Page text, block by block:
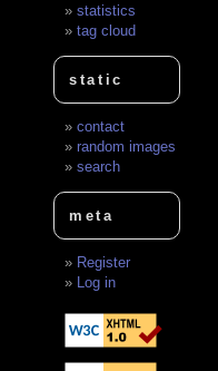
statistics
tag cloud
static
contact
random images
search
meta
Register
Log in